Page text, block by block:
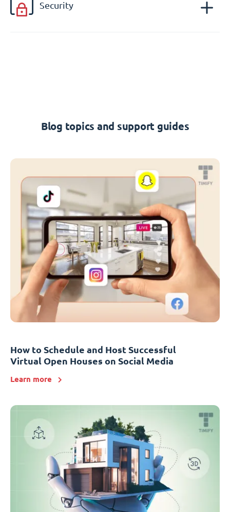
Security
Blog topics and support guides
How to Schedule and Host Successful
Virtual Open Houses on Social Media
Learn more